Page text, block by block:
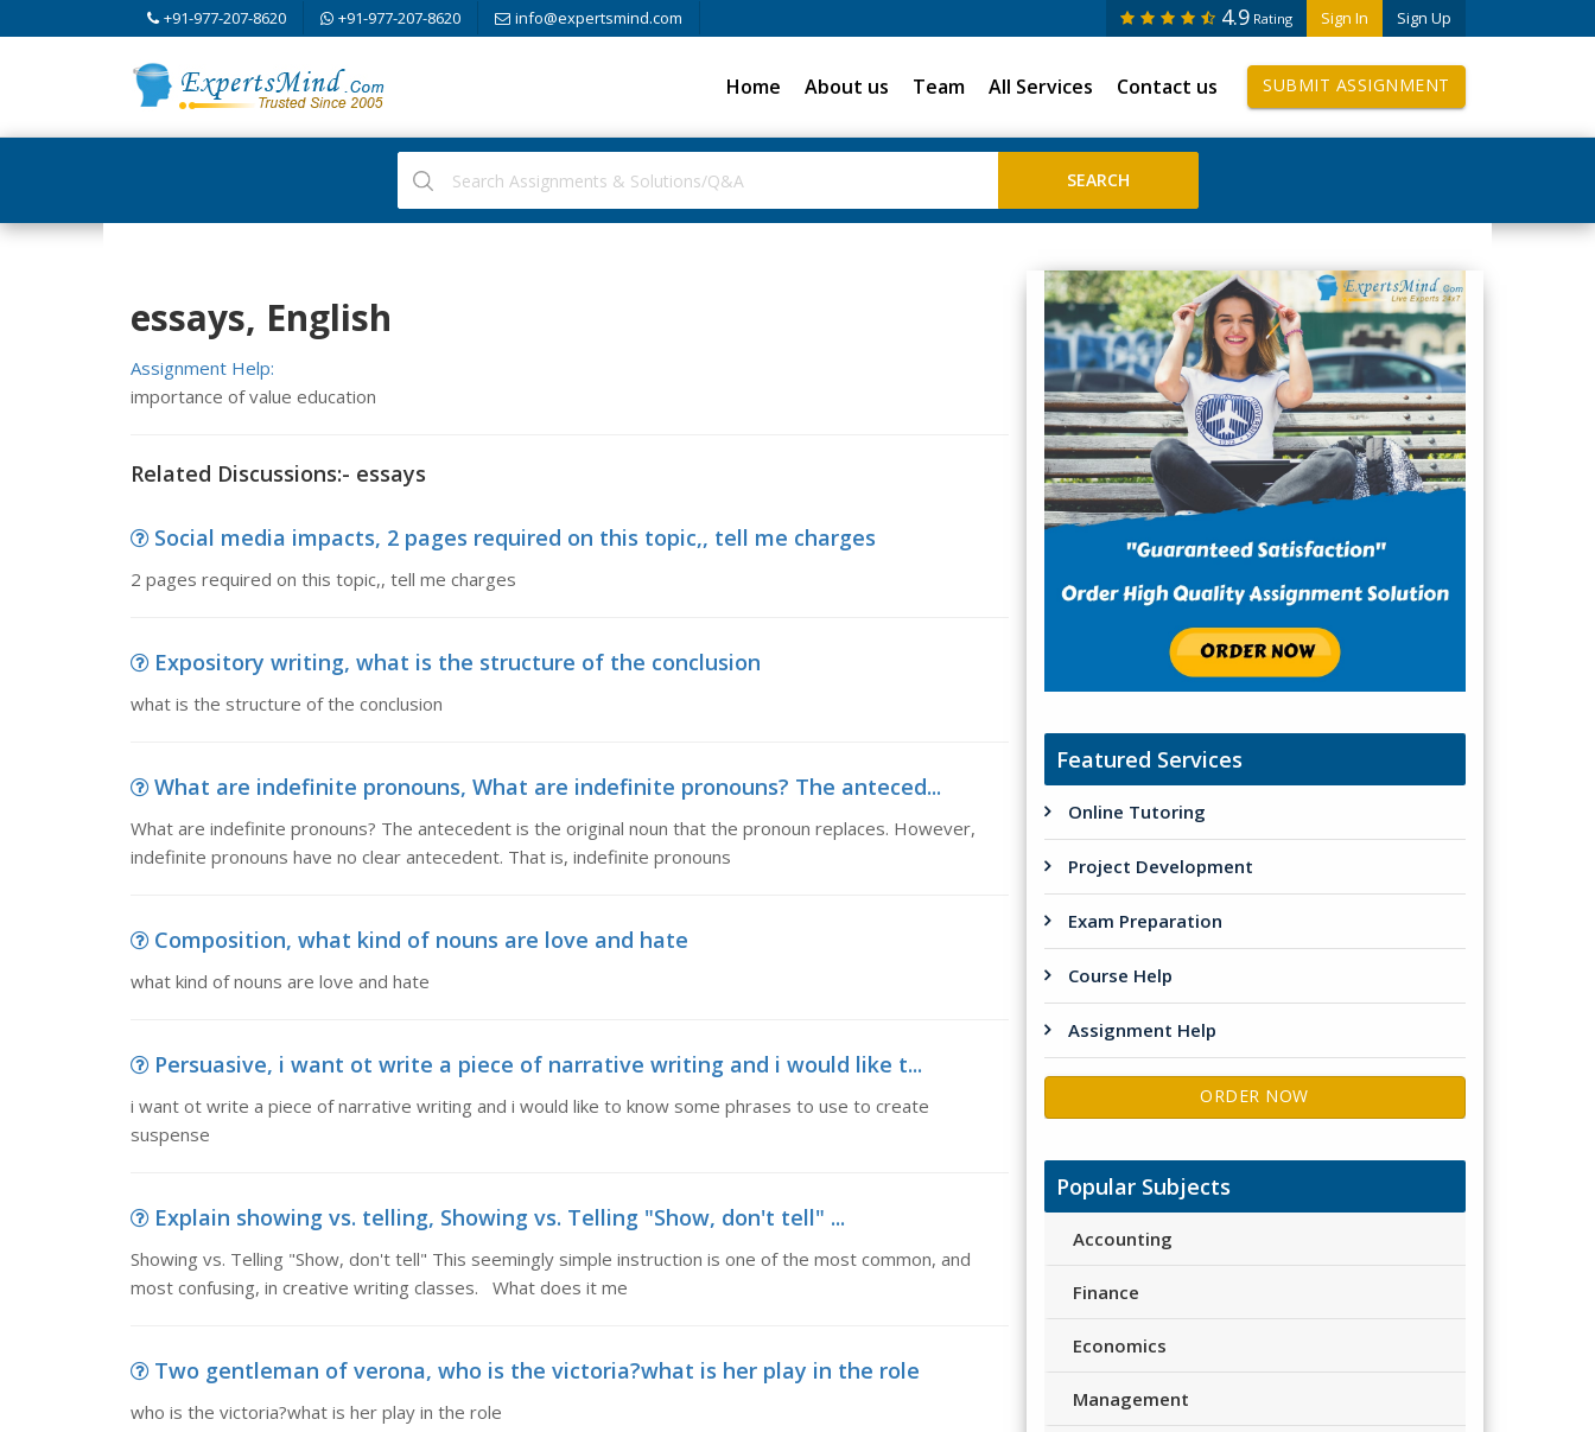
+91-977-207-8620 +91-977-207-8620 info@expertsmind.com Sign In Sign Up
4.9 Rating
Home About us Team All Services Contact us SUBMIT ASSIGNMENT
essays, English
Assignment Help:
importance of value education
Related Discussions:- essays
Social media impacts, 2 pages required on this topic,, tell me charges
2 pages required on this topic,, tell me charges
Expository writing, what is the structure of the conclusion
what is the structure of the conclusion
What are indefinite pronouns, What are indefinite pronouns? The anteced...
What are indefinite pronouns? The antecedent is the original noun that the pronoun replaces. However,
indefinite pronouns have no clear antecedent. That is, indefinite pronouns
Composition, what kind of nouns are love and hate
what kind of nouns are love and hate
Persuasive, i want ot write a piece of narrative writing and i would like t...
i want ot write a piece of narrative writing and i would like to know some phrases to use to create
suspense
Explain showing vs. telling, Showing vs. Telling "Show, don't tell" ...
Showing vs. Telling "Show, don't tell" This seemingly simple instruction is one of the most common, and
most confusing, in creative writing classes. What does it me
Two gentleman of verona, who is the victoria?what is her play in the role
who is the victoria?what is her play in the role
Featured Services
Online Tutoring
Project Development
Exam Preparation
Course Help
Assignment Help
ORDER NOW
Popular Subjects
Accounting
Finance
Economics
Management